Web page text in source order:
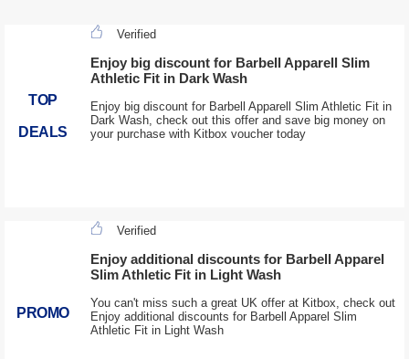
TOP
DEALS
Verified
Enjoy big discount for Barbell Apparell Slim
Athletic Fit in Dark Wash
Enjoy big discount for Barbell Apparell Slim Athletic Fit in
Dark Wash, check out this offer and save big money on
your purchase with Kitbox voucher today
PROMO
Verified
Enjoy additional discounts for Barbell Apparel
Slim Athletic Fit in Light Wash
You can't miss such a great UK offer at Kitbox, check out
Enjoy additional discounts for Barbell Apparel Slim
Athletic Fit in Light Wash